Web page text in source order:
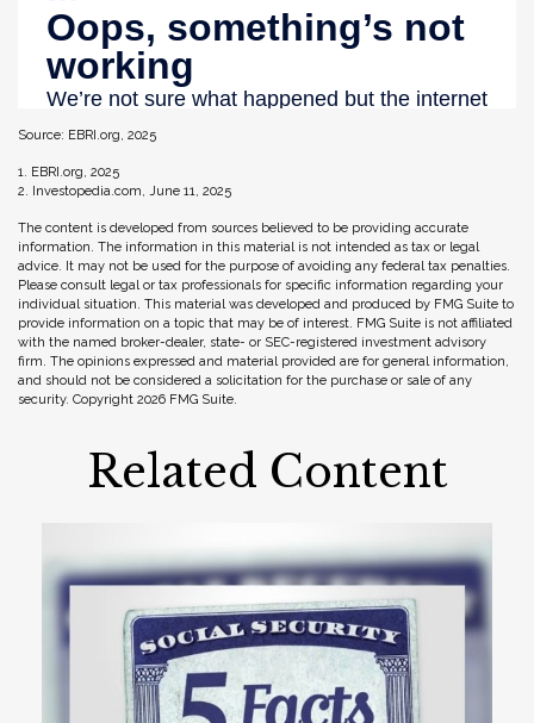
Source: EBRI.org, 2025
1. EBRI.org, 2025
2. Investopedia.com, June 11, 2025
The content is developed from sources believed to be providing accurate
information. The information in this material is not intended as tax or legal
advice. It may not be used for the purpose of avoiding any federal tax penalties.
Please consult legal or tax professionals for specific information regarding your
individual situation. This material was developed and produced by FMG Suite to
provide information on a topic that may be of interest. FMG Suite is not affiliated
with the named broker-dealer, state- or SEC-registered investment advisory
firm. The opinions expressed and material provided are for general information,
and should not be considered a solicitation for the purchase or sale of any
security. Copyright 2026 FMG Suite.
Related Content